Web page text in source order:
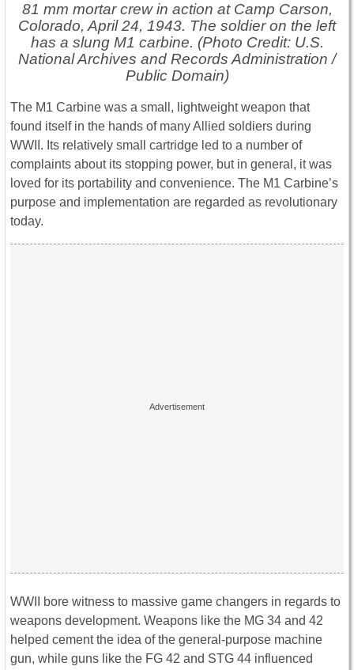
81 mm mortar crew in action at Camp Carson,
Colorado, April 24, 1943. The soldier on the left
has a slung M1 carbine. (Photo Credit: U.S.
National Archives and Records Administration /
Public Domain)
The M1 Carbine was a small, lightweight weapon that
found itself in the hands of many Allied soldiers during
WWII. Its relatively small cartridge led to a number of
complaints about its stopping power, but in general, it was
loved for its portability and convenience. The M1 Carbine’s
purpose and implementation are regarded as revolutionary
today.
WWII bore witness to massive game changers in regards to
weapons development. Weapons like the MG 34 and 42
helped cement the idea of the general-purpose machine
gun, while guns like the FG 42 and STG 44 influenced